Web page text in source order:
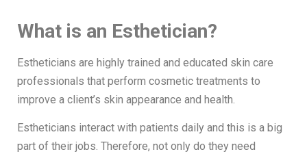
What is an Esthetician?
Estheticians are highly trained and educated skin care
professionals that perform cosmetic treatments to
improve a client’s skin appearance and health.
Estheticians interact with patients daily and this is a big
part of their jobs. Therefore, not only do they need